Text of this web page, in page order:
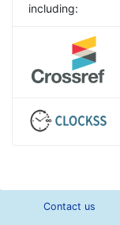
including:
Contact us